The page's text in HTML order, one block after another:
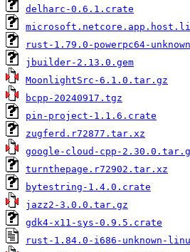
delharc-0.6.1.crate
rust-1.79.0-powerpc64-
jbuilder-2.13.0.gem
MoonlightSrc-6.1.0.tar.gz
bcpp-20240917.tgz
pin-project-1.1.6.crate
zugferd.r72877.tar.xz
google-cloud-cpp-
turnthepage.r72902.tar.xz
bytestring-1.4.0.crate
jazz2-3.0.0.tar.gz
gdk4-x11-sys-0.9.5.crate
rust-1.84.0-i686-unknown-